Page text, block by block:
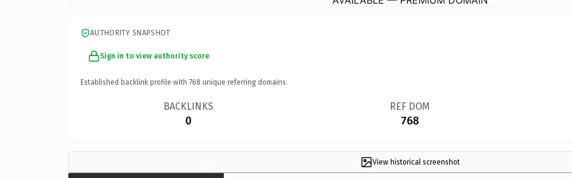
AUTHORITY SNAPSHOT
Sign in to view authority score
Established backlink profile with 768 unique referring domains.
BACKLINKS
0
REF DOM
768
View historical screenshot
×